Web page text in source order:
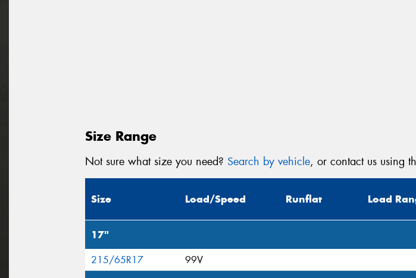
Size Range
Not sure what size you need? Search by vehicle, or contact us using
Size Load/Speed Runflat Load
17"
215/65R17 99V